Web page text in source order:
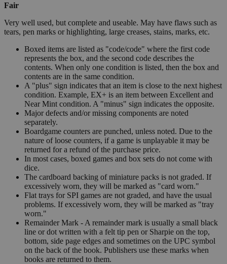
Fair
Very well used, but complete and useable. May have flaws such as
tears, pen marks or highlighting, large creases, stains, marks, etc.
Boxed items are listed as "code/code" where the first code
represents the box, and the second code describes the
contents. When only one condition is listed, then the box and
contents are in the same condition.
A "plus" sign indicates that an item is close to the next highest
condition. Example, EX+ is an item between Excellent and
Near Mint condition. A "minus" sign indicates the opposite.
Major defects and/or missing components are noted
separately.
Boardgame counters are punched, unless noted. Due to the
nature of loose counters, if a game is unplayable it may be
returned for a refund of the purchase price.
In most cases, boxed games and box sets do not come with
dice.
The cardboard backing of miniature packs is not graded. If
excessively worn, they will be marked as "card worn."
Flat trays for SPI games are not graded, and have the usual
problems. If excessively worn, they will be marked as "tray
worn."
Remainder Mark - A remainder mark is usually a small black
line or dot written with a felt tip pen or Sharpie on the top,
bottom, side page edges and sometimes on the UPC symbol
on the back of the book. Publishers use these marks when
books are returned to them.